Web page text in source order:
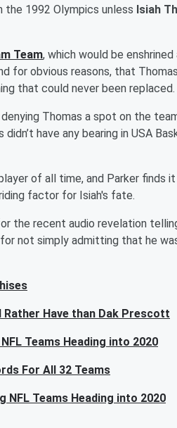
the 1992 Olympics unless Isiah
Team, which would be
for obvious reasons, that
that could never been replaced.
Thomas a spot on the
have any bearing in USA
of all time, and Parker finds
factor for Isiah's fate.
the recent audio revelation
not simply admitting that he
Rather Have than Dak Prescott
Teams Heading into 2020
For All 32 Teams
NFL Teams Heading into 2020